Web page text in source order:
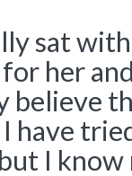
sat
her
have
I